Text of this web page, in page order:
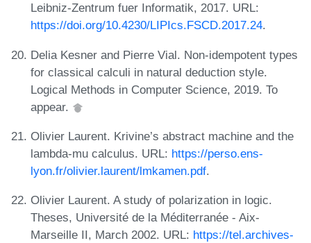
Leibniz-Zentrum fuer Informatik, 2017. URL:
https://doi.org/10.4230/LIPIcs.FSCD.2017.24.
Delia Kesner and Pierre Vial. Non-idempotent types
for classical calculi in natural deduction style.
Logical Methods in Computer Science, 2019. To
appear.
Olivier Laurent. Krivine’s abstract machine and the
lambda-mu calculus. URL: https://perso.ens-
lyon.fr/olivier.laurent/lmkamen.pdf.
Olivier Laurent. A study of polarization in logic.
Theses, Université de la Méditerranée - Aix-
Marseille II, March 2002. URL: https://tel.archives-